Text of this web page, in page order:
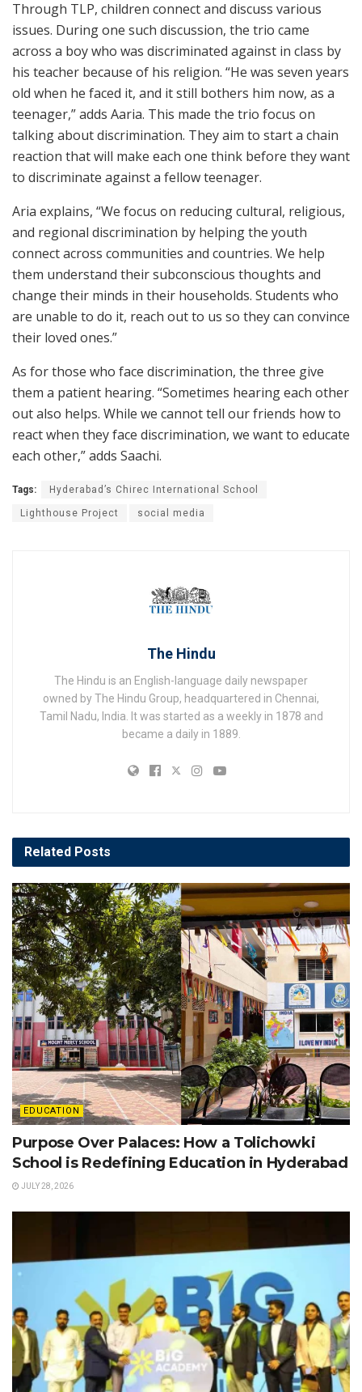
Through TLP, children connect and discuss various
issues. During one such discussion, the trio came
across a boy who was discriminated against in class by
his teacher because of his religion. “He was seven years
old when he faced it, and it still bothers him now, as a
teenager,” adds Aaria. This made the trio focus on
talking about discrimination. They aim to start a chain
reaction that will make each one think before they want
to discriminate against a fellow teenager.
Aria explains, “We focus on reducing cultural, religious,
and regional discrimination by helping the youth
connect across communities and countries. We help
them understand their subconscious thoughts and
change their minds in their households. Students who
are unable to do it, reach out to us so they can convince
their loved ones.”
As for those who face discrimination, the three give
them a patient hearing. “Sometimes hearing each other
out also helps. While we cannot tell our friends how to
react when they face discrimination, we want to educate
each other,” adds Saachi.
Tags: Hyderabad’s Chirec International School
Lighthouse Project social media
The Hindu
The Hindu is an English-language daily newspaper
owned by The Hindu Group, headquartered in Chennai,
Tamil Nadu, India. It was started as a weekly in 1878 and
became a daily in 1889.
Related Posts
EDUCATION
Purpose Over Palaces: How a Tolichowki
School is Redefining Education in Hyderabad
JULY 28, 2026